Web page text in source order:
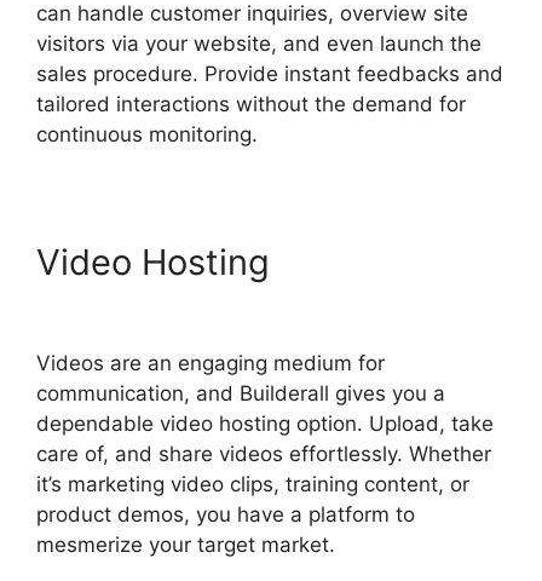
can handle customer inquiries, overview site
visitors via your website, and even launch the
sales procedure. Provide instant feedbacks and
tailored interactions without the demand for
continuous monitoring.
Video Hosting
Videos are an engaging medium for
communication, and Builderall gives you a
dependable video hosting option. Upload, take
care of, and share videos effortlessly. Whether
it’s marketing video clips, training content, or
product demos, you have a platform to
mesmerize your target market.